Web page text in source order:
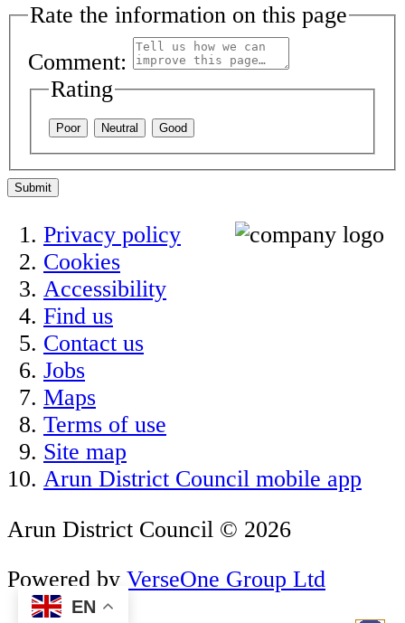
EN
Rate the information on this page
Comment:
Rating
Poor Neutral Good
Submit
Privacy policy
Cookies
Accessibility
Find us
Contact us
Jobs
Maps
Terms of use
Site map
Arun District Council mobile app
Arun District Council © 2026
Powered by VerseOne Group Ltd